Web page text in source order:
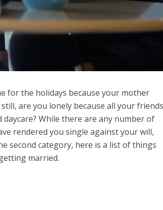
for the holidays because your mother
are you lonely because all your friends
While there are any number of
rendered you single against your will,
second category, here is a list of things
married.